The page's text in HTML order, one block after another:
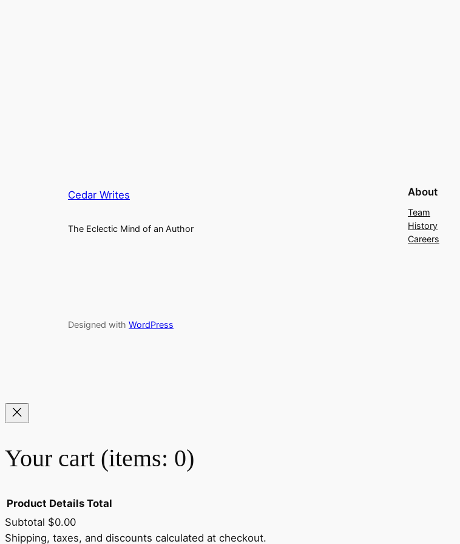
Cedar Writes
The Eclectic Mind of an Author
About
Team
History
Careers
Designed with WordPress
Your cart (items: 0)
Product Details Total
Subtotal $0.00
Shipping, taxes, and discounts calculated at checkout.